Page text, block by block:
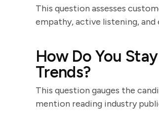
This question assesses
empathy, active listening,
How Do You
Trends?
This question gauges the
mention reading industry